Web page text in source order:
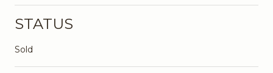
STATUS
Sold